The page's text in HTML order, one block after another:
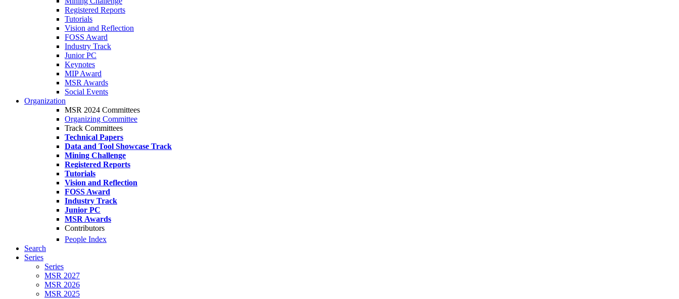
Registered Reports
Tutorials
Vision and Reflection
FOSS Award
Industry Track
Junior PC
Keynotes
MIP Award
MSR Awards
Social Events
Organization
MSR 2024 Committees
Organizing Committee
Track Committees
Technical Papers
Data and Tool Showcase Track
Mining Challenge
Registered Reports
Tutorials
Vision and Reflection
FOSS Award
Industry Track
Junior PC
MSR Awards
Contributors
People Index
Search
Series
Series
MSR 2027
MSR 2026
MSR 2025